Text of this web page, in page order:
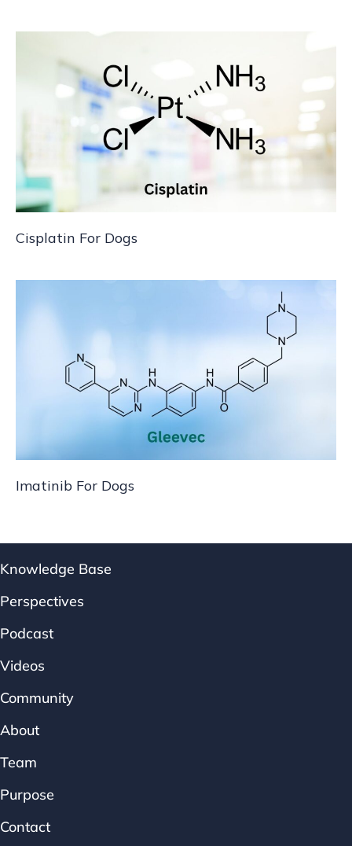
Cisplatin For Dogs
Imatinib For Dogs
Knowledge Base
Perspectives
Podcast
Videos
Community
About
Team
Purpose
Contact